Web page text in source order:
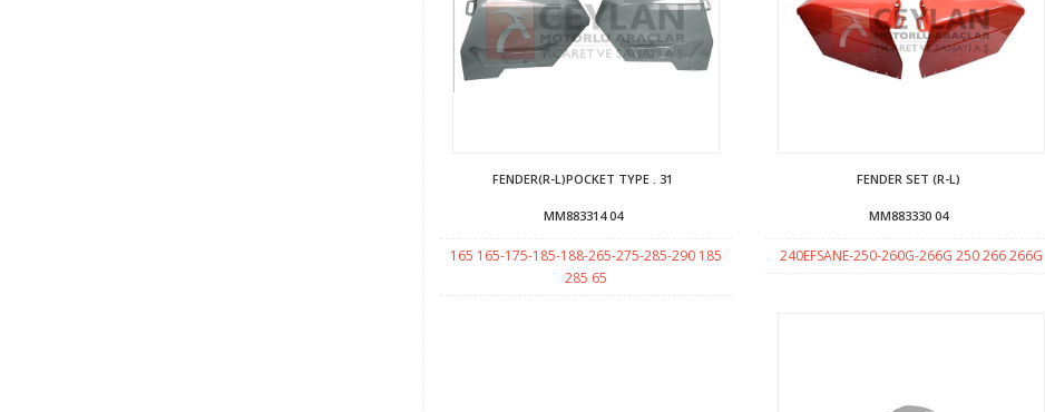
FENDER(R-L)POCKET TYPE . 31
MM883314 04
165 165-175-185-188-265-275-285-290 185
285 65
FENDER SET (R-L)
MM883330 04
240EFSANE-250-260G-266G 250 266 266G